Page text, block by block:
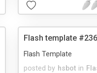
Flash template
posted by hsbot in
Flash Template